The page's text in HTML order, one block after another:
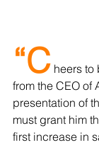
“C heers to
from the CEO of
presentation of
must grant him
first increase in